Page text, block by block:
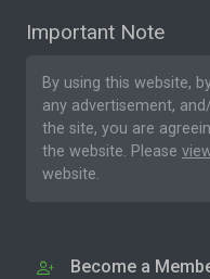
Important Note
By using this website,
any advertisement,
the site, you are
the website. Please
website.
Become a